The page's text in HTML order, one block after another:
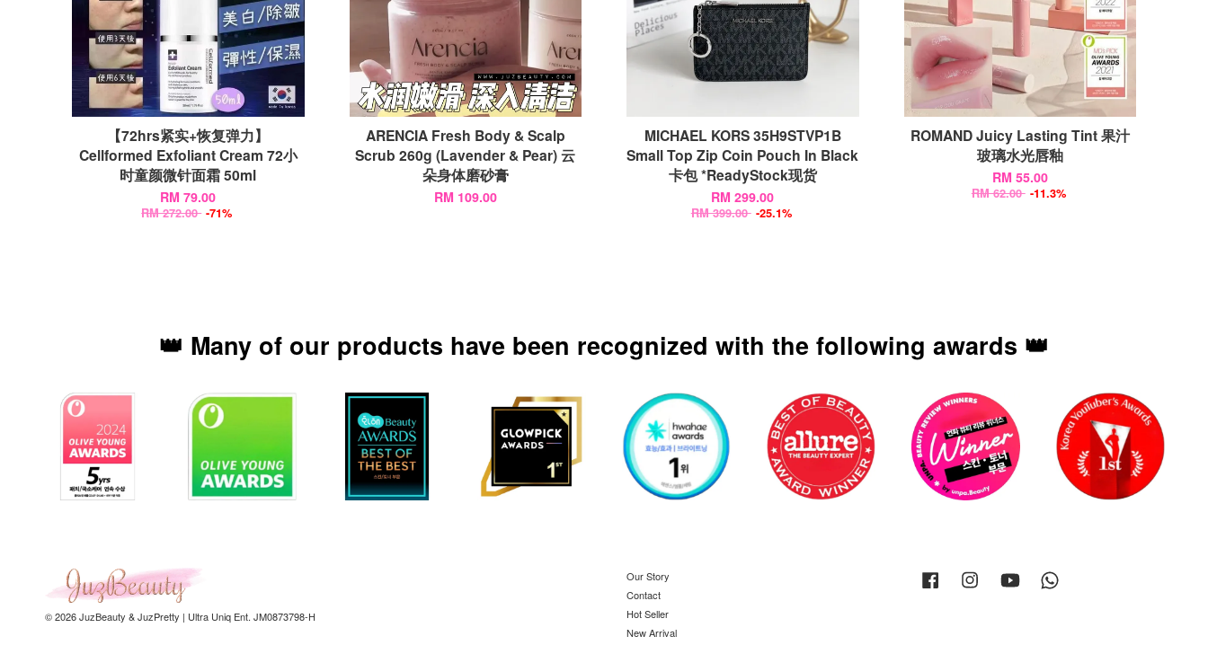
【72hrs紧实+恢复弹力】
Cellformed Exfoliant Cream 72小
时童颜微针面霜 50ml
RM 79.00
RM 272.00 -71%
ARENCIA Fresh Body & Scalp
Scrub 260g (Lavender & Pear) 云
朵身体磨砂膏
RM 109.00
MICHAEL KORS 35H9STVP1B
Small Top Zip Coin Pouch In Black
卡包 *ReadyStock现货
RM 299.00
RM 399.00 -25.1%
ROMAND Juicy Lasting Tint 果汁
玻璃水光唇釉
RM 55.00
RM 62.00 -11.3%
👑 Many of our products have been recognized with the following awards 👑
© 2026 JuzBeauty & JuzPretty | Ultra Uniq Ent. JM0873798-H
Our Story
Contact
Hot Seller
New Arrival
Facebook Instagram YouTube